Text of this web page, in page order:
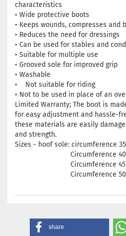
characteristics
• Wide protective boots
• Keeps wounds, compresses and
• Reduces the need for dressings
• Can be used for stables and
• Suitable for multiple use
• Grooved sole for improved grip
• Washable
• Not suitable for riding
• Not to be used in place of an
Limited Warranty; The boot is
for easy adjustment and hassle-
these materials are easily
and strength.
Sizes - hoof sole: circumference 35
Circumference 40 - 42
Circumference 45 - 47
Circumference 50 - 52
share